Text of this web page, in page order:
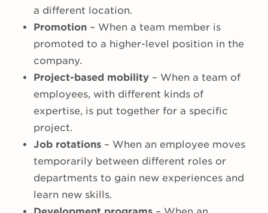
a different location.
Promotion – When a team member is
promoted to a higher-level position in the
company.
Project-based mobility – When a team of
employees, with different kinds of
expertise, is put together for a specific
project.
Job rotations – When an employee moves
temporarily between different roles or
departments to gain new experiences and
learn new skills.